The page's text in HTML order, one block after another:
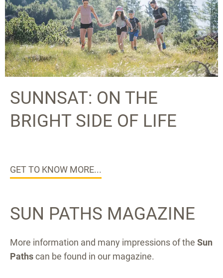
SUNNSAT: ON THE
BRIGHT SIDE OF LIFE
GET TO KNOW MORE...
SUN PATHS MAGAZINE
More information and many impressions of the Sun
Pathscan be found in our magazine.